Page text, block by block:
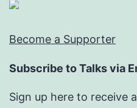
Become a Supporter
Subscribe to Talks via
Sign up here to receive